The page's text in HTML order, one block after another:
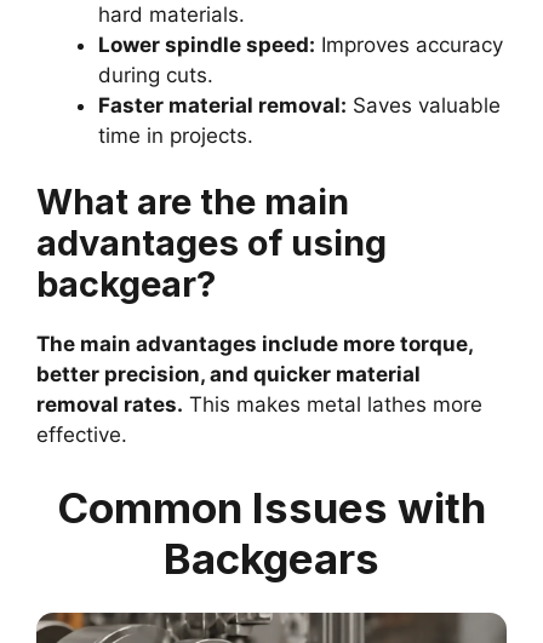
hard materials.
Lower spindle speed: Improves accuracy
during cuts.
Faster material removal: Saves valuable
time in projects.
What are the main
advantages of using
backgear?
The main advantages include more torque,
better precision, and quicker material
removal rates. This makes metal lathes more
effective.
Common Issues with
Backgears